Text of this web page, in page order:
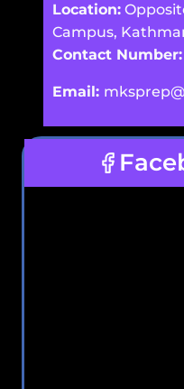
Location:
Campus,
Contact Number:
Email: